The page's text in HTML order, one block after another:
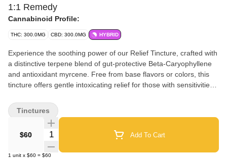
1:1 Remedy
Cannabinoid Profile:
THC: 300.0MG CBD: 300.0MG HYBRID
Experience the soothing power of our Relief Tincture, crafted with
a distinctive terpene blend of gut-protective Beta-Caryophyllene
and antioxidant myrcene. Free from base flavors or colors, this
tincture offers gentle intoxicating relief for those with sensitivities.
hours Servings: 54 doses
$60 Quantity Selector Add To Cart
1 unit x $60 = $60
Tinctures